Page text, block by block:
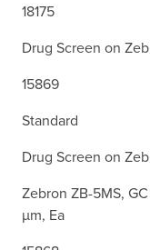
18175
Drug Screen on
15869
Standard
Drug Screen on
Zebron ZB-5MS,
µm, Ea